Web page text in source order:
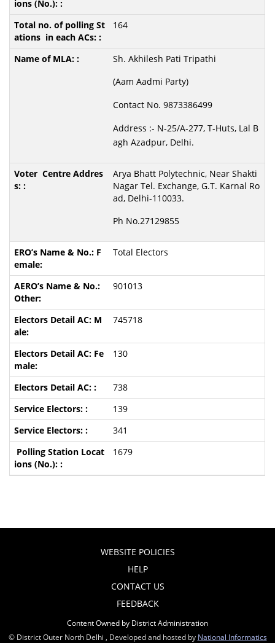
164
Sh. Akhilesh Pati Tripathi
(Aam Aadmi Party)
Contact No. 9873386499
Address :- N-25/A-277, T-Huts, Lal B
agh Azadpur, Delhi.
Arya Bhatt Polytechnic, Near Shakti
Nagar Tel. Exchange, G.T. Karnal Ro
ad, Delhi-110033.
Ph No.27129855
Total Electors
901013
745718
130
738
139
341
1679
WEBSITE POLICIES
HELP
CONTACT US
FEEDBACK
Content Owned by District Administration
© District Outer North Delhi , Developed and hosted by National Informatics